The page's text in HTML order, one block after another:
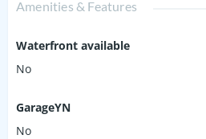
Amenities & Features
Waterfront available
No
GarageYN
No